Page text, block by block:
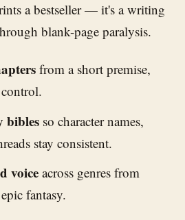
a bestseller — it's a writing
blank-page paralysis.
from a short premise,
biblesso character names,
stay consistent.
voiceacross genres from
fantasy.